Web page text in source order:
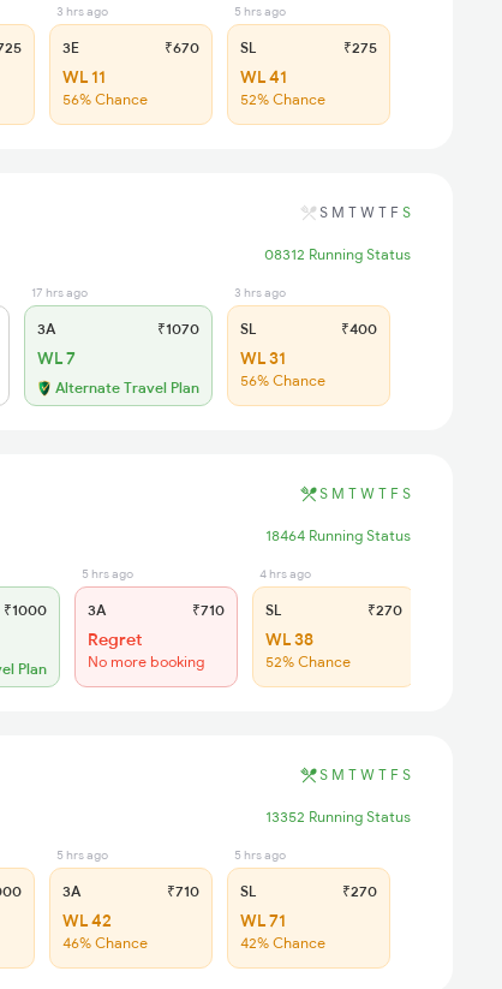
3 hrs ago
3E ₹670
WL 11
56% Chance
5 hrs ago
SL ₹275
WL 41
52% Chance
S M T W T F S
08312 Running Status
17 hrs ago
3A ₹1070
WL 7
Alternate Travel Plan
3 hrs ago
SL ₹400
WL 31
56% Chance
S M T W T F S
18464 Running Status
₹1000
Plan
5 hrs ago
3A ₹710
Regret
No more booking
4 hrs ago
SL ₹270
WL 38
52% Chance
S M T W T F S
13352 Running Status
5 hrs ago
3A ₹710
WL 42
46% Chance
5 hrs ago
SL ₹270
WL 71
42% Chance